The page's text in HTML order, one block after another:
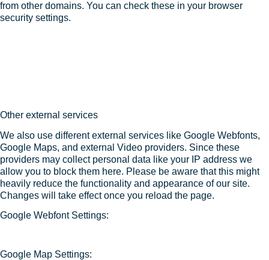
from other domains. You can check these in your browser
security settings.
Other external services
We also use different external services like Google Webfonts,
Google Maps, and external Video providers. Since these
providers may collect personal data like your IP address we
allow you to block them here. Please be aware that this might
heavily reduce the functionality and appearance of our site.
Changes will take effect once you reload the page.
Google Webfont Settings:
Google Map Settings: